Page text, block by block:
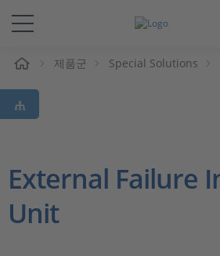
솔루션 및 제품
Support
Magazine
제품군 Special Solutions
External Failure
Unit